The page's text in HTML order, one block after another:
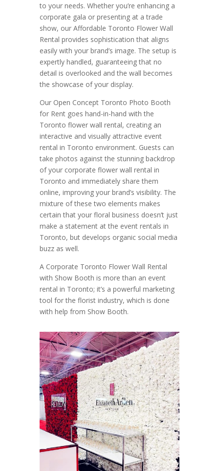
to your needs. Whether you’re enhancing a
corporate gala or presenting at a trade
show, our Affordable Toronto Flower Wall
Rental provides sophistication that aligns
easily with your brand’s image. The setup is
expertly handled, guaranteeing that no
detail is overlooked and the wall becomes
the showcase of your display.
Our Open Concept Toronto Photo Booth
for Rent goes hand-in-hand with the
Toronto flower wall rental, creating an
interactive and visually attractive event
rental in Toronto environment. Guests can
take photos against the stunning backdrop
of your corporate flower wall rental in
Toronto and immediately share them
online, improving your brand’s visibility. The
mixture of these two elements makes
certain that your floral business doesn’t just
make a statement at the event rentals in
Toronto, but develops organic social media
buzz as well.
A Corporate Toronto Flower Wall Rental
with Show Booth is more than an event
rental in Toronto; it’s a powerful marketing
tool for the florist industry, which is done
with help from Show Booth.